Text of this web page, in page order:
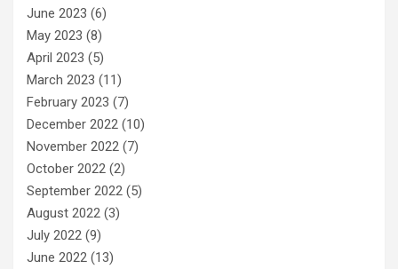
June 2023 (6)
May 2023 (8)
April 2023 (5)
March 2023 (11)
February 2023 (7)
December 2022 (10)
November 2022 (7)
October 2022 (2)
September 2022 (5)
August 2022 (3)
July 2022 (9)
June 2022 (13)